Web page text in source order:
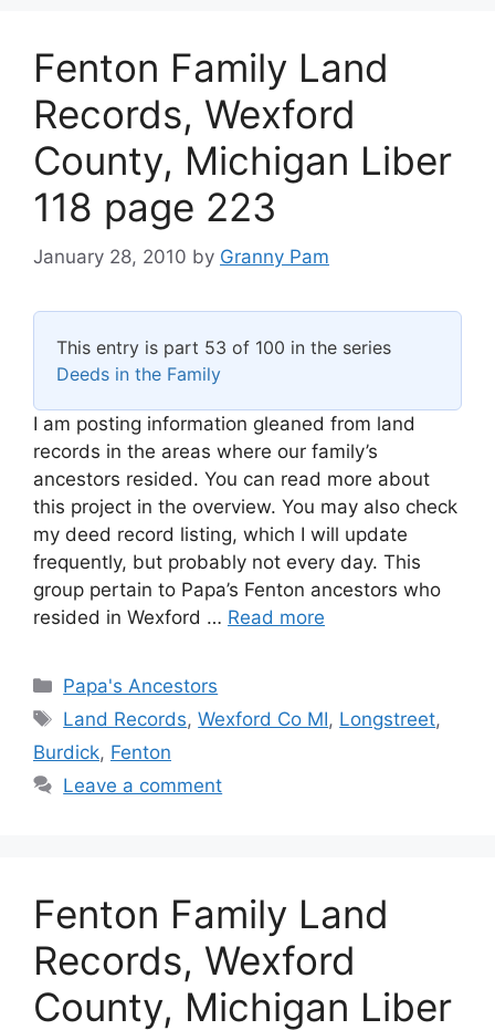
Fenton Family Land
Records, Wexford
County, Michigan Liber
118 page 223
January 28, 2010 by Granny Pam
This entry is part 53 of 100 in the series
Deeds in the Family
I am posting information gleaned from land
records in the areas where our family’s
ancestors resided. You can read more about
this project in the overview. You may also check
my deed record listing, which I will update
frequently, but probably not every day. This
group pertain to Papa’s Fenton ancestors who
resided in Wexford … Read more
Categories
Papa's Ancestors
Tags
Land Records,Wexford Co MI, Longstreet,
Burdick, Fenton
Leave a comment
Fenton Family Land
Records, Wexford
County, Michigan Liber